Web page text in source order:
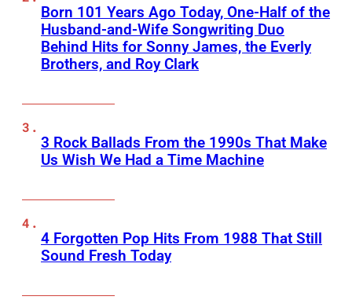
Born 101 Years Ago Today, One-Half of the
Husband-and-Wife Songwriting Duo
Behind Hits for Sonny James, the Everly
Brothers, and Roy Clark
3 Rock Ballads From the 1990s That Make
Us Wish We Had a Time Machine
4 Forgotten Pop Hits From 1988 That Still
Sound Fresh Today